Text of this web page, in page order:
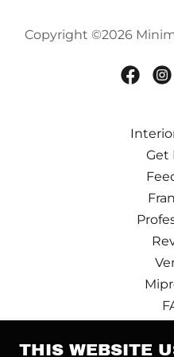
Copyright ©2026
Get
Terms
THIS WEBSITE